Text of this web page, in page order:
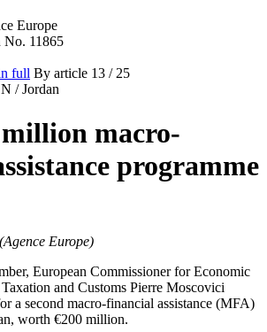
11865
full By article 13 / 25
/ Jordan
million macro-
programme
Europe)
European Commissioner for Economic
and Customs Pierre Moscovici
a second macro-financial assistance (MFA)
worth €200 million.